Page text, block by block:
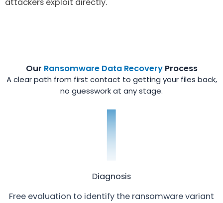
Our Ransomware Data RecoveryProcess
A clear path from first contact to getting your files back,
no guesswork at any stage.
Diagnosis
Free evaluation to identify the ransomware variant